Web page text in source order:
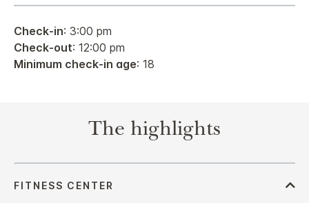
Check-in: 3:00 pm
Check-out: 12:00 pm
Minimum check-in age: 18
The highlights